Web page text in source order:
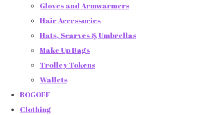
Gloves and Armwarmers
Hair Accessories
Hats, Scarves & Umbrellas
Make Up Bags
Trolley Tokens
Wallets
BOGOFF
Clothing